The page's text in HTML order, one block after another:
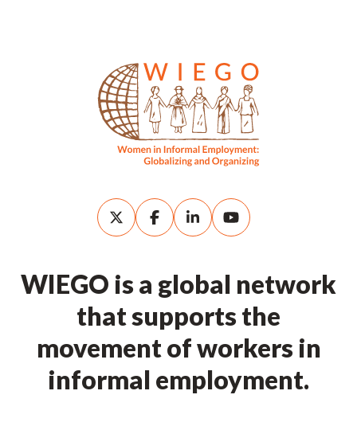
WIEGO is a global network
that supports the
movement of workers in
informal employment.